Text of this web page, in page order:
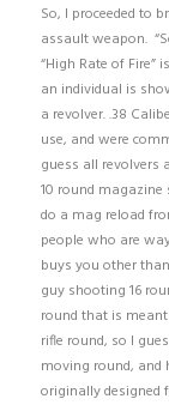
So, I proceeded to
assault weapon.
“High Rate of Fire”
an individual is
a revolver. .38
use, and were
guess all revolvers
10 round magazine
do a mag reload
people who are
buys you other
guy shooting 16
round that is
rifle round, so I
moving round, and
originally designed